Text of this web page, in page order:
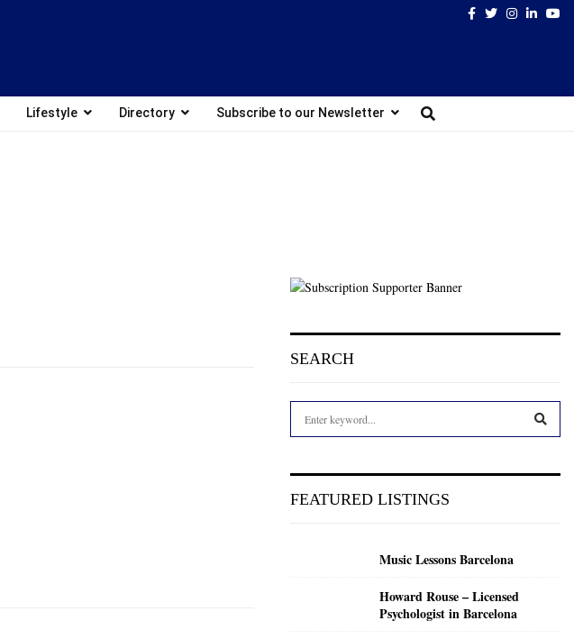
Facebook
TwitterInstagram
Lifestyle Directory Subscribe to our Newsletter
SEARCH
h
FEATURED LISTINGS
Music Lessons Barcelona
Howard Rouse – Licensed
Psychologist in Barcelona